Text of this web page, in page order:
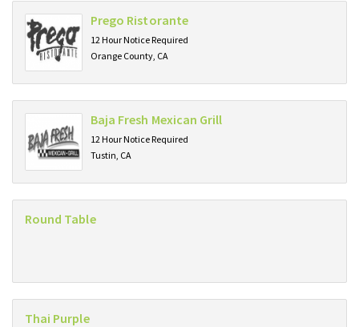
Prego Ristorante
12 Hour Notice Required
Orange County, CA
Baja Fresh Mexican Grill
12 Hour Notice Required
Tustin, CA
Round Table
Thai Purple